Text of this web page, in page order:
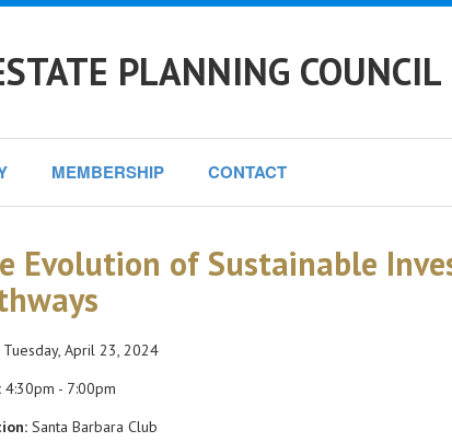
PLANNING COUNCIL
MEMBERSHIP CONTACT
Evolution of Sustainable
April 23, 2024
4:30pm - 7:00pm
Santa Barbara Club